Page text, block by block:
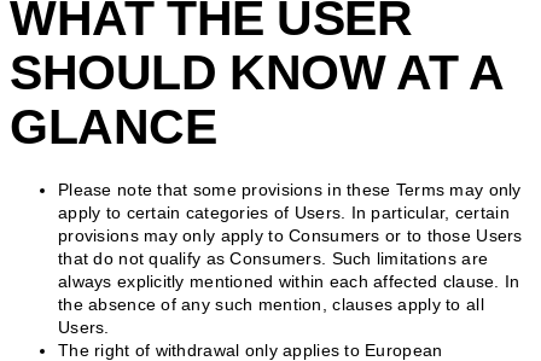
WHAT THE USER
SHOULD KNOW AT A
GLANCE
Please note that some provisions in these Terms may only
apply to certain categories of Users. In particular, certain
provisions may only apply to Consumers or to those Users
that do not qualify as Consumers. Such limitations are
always explicitly mentioned within each affected clause. In
the absence of any such mention, clauses apply to all
Users.
The right of withdrawal only applies to European